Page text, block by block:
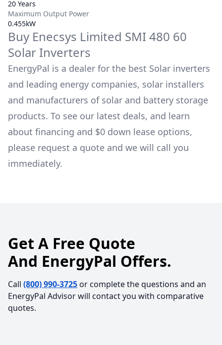
20 Years
Maximum Output Power
0.455kW
Buy Enecsys Limited SMI 480 60
Solar Inverters
EnergyPal is a dealer for the best Solar inverters
and leading energy companies, solar installers
and manufacturers of solar and battery storage
products. To see our latest deals, and learn
about financing and $0 down lease options,
please request a quote and we will call you
immediately.
Get A Free Quote
And EnergyPal Offers.
Call (800) 990-3725or complete the questions and an
EnergyPal Advisor will contact you with comparative
quotes.